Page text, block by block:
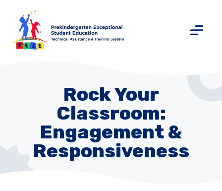
Rock Your
Classroom:
Engagement &
Responsiveness